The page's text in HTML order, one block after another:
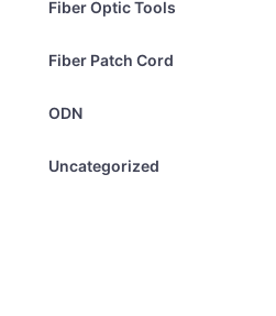
Fiber Optic Tools
Fiber Patch Cord
ODN
Uncategorized